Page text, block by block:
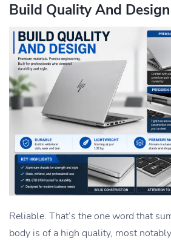
Build Quality And Design
Reliable. That’s the one word that
body is of a high quality, most